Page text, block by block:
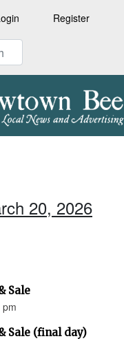
Register
20, 2026
Sale
Sale (final day)